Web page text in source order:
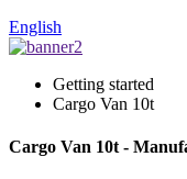
English
Getting started
Cargo Van 10t
Cargo Van 10t -